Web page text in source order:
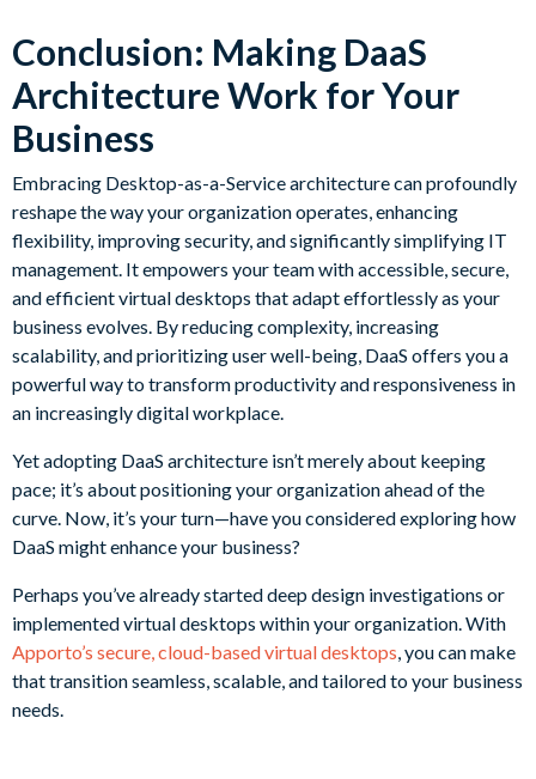
Conclusion: Making DaaS
Architecture Work for Your
Business
Embracing Desktop-as-a-Service architecture can profoundly
reshape the way your organization operates, enhancing
flexibility, improving security, and significantly simplifying IT
management. It empowers your team with accessible, secure,
and efficient virtual desktops that adapt effortlessly as your
business evolves. By reducing complexity, increasing
scalability, and prioritizing user well-being, DaaS offers you a
powerful way to transform productivity and responsiveness in
an increasingly digital workplace.
Yet adopting DaaS architecture isn’t merely about keeping
pace; it’s about positioning your organization ahead of the
curve. Now, it’s your turn—have you considered exploring how
DaaS might enhance your business?
Perhaps you’ve already started deep design investigations or
implemented virtual desktops within your organization. With
Apporto’s secure, cloud-based virtual desktops , you can make
that transition seamless, scalable, and tailored to your business
needs.